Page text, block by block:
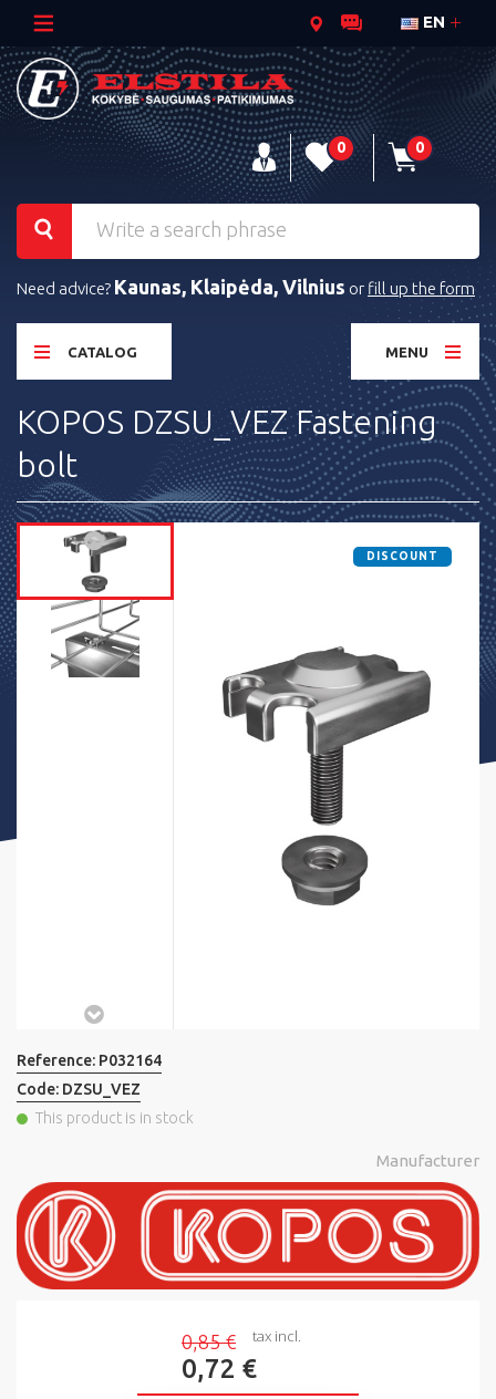
EN
0 0
Need advice? Kaunas, Klaipėda, Vilnius or fill up the form
CATALOG MENU
KOPOS DZSU_VEZ Fastening
bolt
DISCOUNT
Reference: P032164
Code: DZSU_VEZ
This product is in stock
Manufacturer
0,85 €
0,72 €
tax incl.